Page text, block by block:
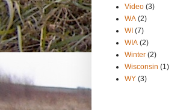
Video (3)
WA (2)
WI (7)
WIA (2)
Winter (2)
Wisconsin (1)
WY (3)